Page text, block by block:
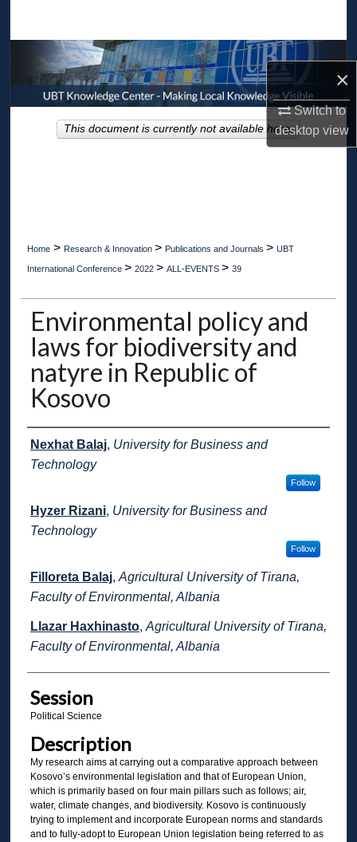
×
Switch to
desktopview
Browse Collections
My Account
About
Home > Research & Innovation > Publications and Journals > UBT
International Conference > 2022 > ALL-EVENTS > 39
Environmental policy and
laws for biodiversity and
natyre in Republic of
Kosovo
Presenter Information
Nexhat Balaj, University for Business and
Technology
Follow
Hyzer Rizani, University for Business and
Technology
Follow
Filloreta Balaj, Agricultural University of Tirana,
Faculty of Environmental, Albania
Llazar Haxhinasto, Agricultural University of Tirana,
Faculty of Environmental, Albania
Session
Political Science
Description
My research aims at carrying out a comparative approach between
Kosovo’s environmental legislation and that of European Union,
which is primarily based on four main pillars such as follows; air,
water, climate changes, and biodiversity. Kosovo is continuously
trying to implement and incorporate European norms and standards
and to fully-adopt to European Union legislation being referred to as
This document is currently not available here.